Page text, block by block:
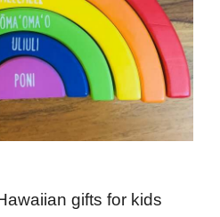
gifts for kids